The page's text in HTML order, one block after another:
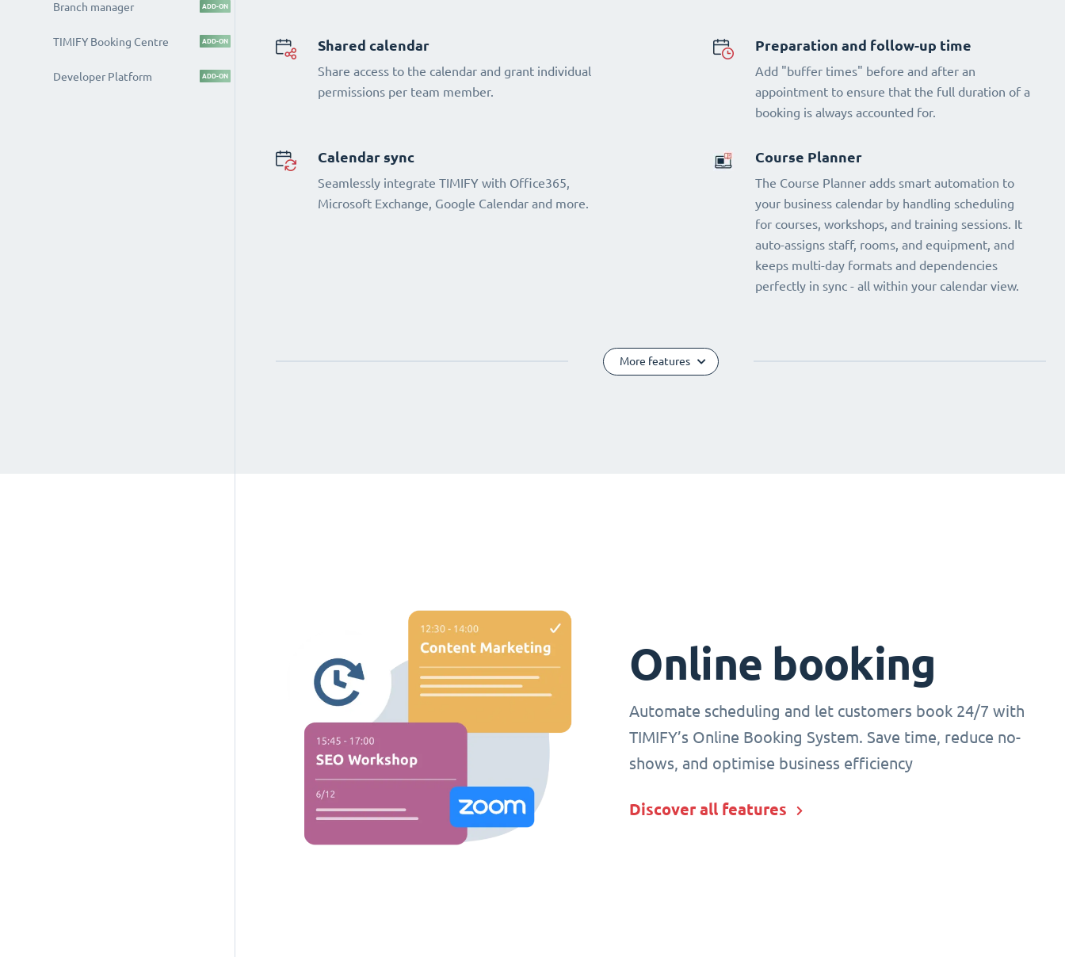
Shared calendar
Share access to the calendar and grant individual
permissions per team member.
Preparation and follow-up time
Add "buffer times" before and after an
appointment to ensure that the full duration of a
booking is always accounted for.
Calendar sync
Seamlessly integrate TIMIFY with Office365,
Microsoft Exchange, Google Calendar and more.
Course Planner
The Course Planner adds smart automation to
your business calendar by handling scheduling
for courses, workshops, and training sessions. It
auto-assigns staff, rooms, and equipment, and
keeps multi-day formats and dependencies
perfectly in sync - all within your calendar view.
More features
Online booking
Automate scheduling and let customers book 24/7 with
TIMIFY’s Online Booking System. Save time, reduce no-
shows, and optimise business efficiency
Discover all features
Branch manager ADD-ON
TIMIFY Booking Centre ADD-ON
Developer Platform ADD-ON